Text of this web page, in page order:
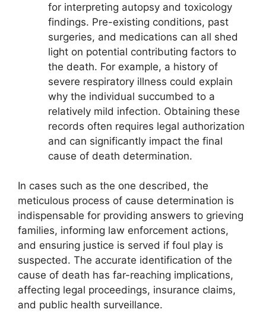
for interpreting autopsy and toxicology
findings. Pre-existing conditions, past
surgeries, and medications can all shed
light on potential contributing factors to
the death. For example, a history of
severe respiratory illness could explain
why the individual succumbed to a
relatively mild infection. Obtaining these
records often requires legal authorization
and can significantly impact the final
cause of death determination.
In cases such as the one described, the
meticulous process of cause determination is
indispensable for providing answers to grieving
families, informing law enforcement actions,
and ensuring justice is served if foul play is
suspected. The accurate identification of the
cause of death has far-reaching implications,
affecting legal proceedings, insurance claims,
and public health surveillance.